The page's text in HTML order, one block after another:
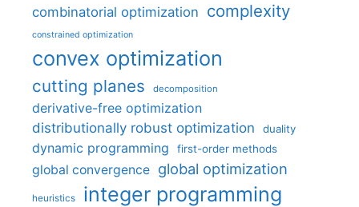
combinatorial optimization complexity
constrained optimization
convex optimization
cutting planes decomposition
derivative-free optimization
distributionally robust optimization
duality
dynamic programming first-order methods
global convergence global optimization
heuristics integer programming